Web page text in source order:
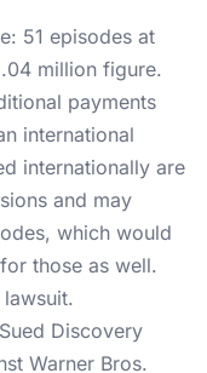
51 episodes at
million figure.
payments
international
internationally are
and may
which would
those as well.
Discovery
Warner Bros.